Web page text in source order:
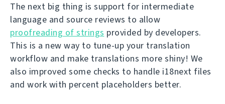
The next big thing is support for intermediate
language and source reviews to allow
proofreading of strings provided by developers.
This is a new way to tune-up your translation
workflow and make translations more shiny! We
also improved some checks to handle i18next files
and work with percent placeholders better.